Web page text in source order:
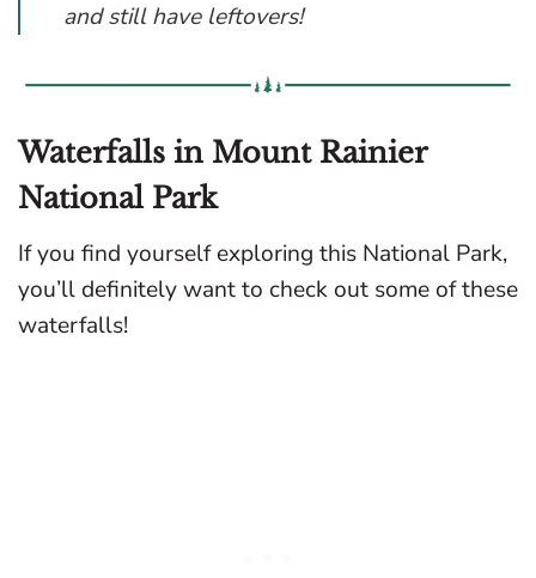
and still have leftovers!
Waterfalls in Mount Rainier
National Park
If you find yourself exploring this National Park,
you’ll definitely want to check out some of these
waterfalls!